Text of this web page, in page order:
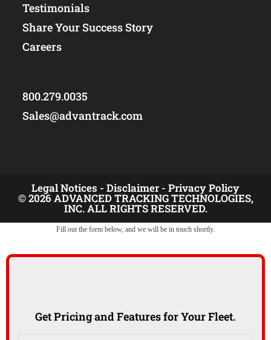
Testimonials
Share Your Success Story
Careers
800.279.0035
Sales@advantrack.com
Legal Notices - Disclaimer - Privacy Policy
© 2026 ADVANCED TRACKING TECHNOLOGIES,
INC. ALL RIGHTS RESERVED.
Fill out the form below, and we will be in touch shortly.
Get Pricing and Features for Your Fleet.